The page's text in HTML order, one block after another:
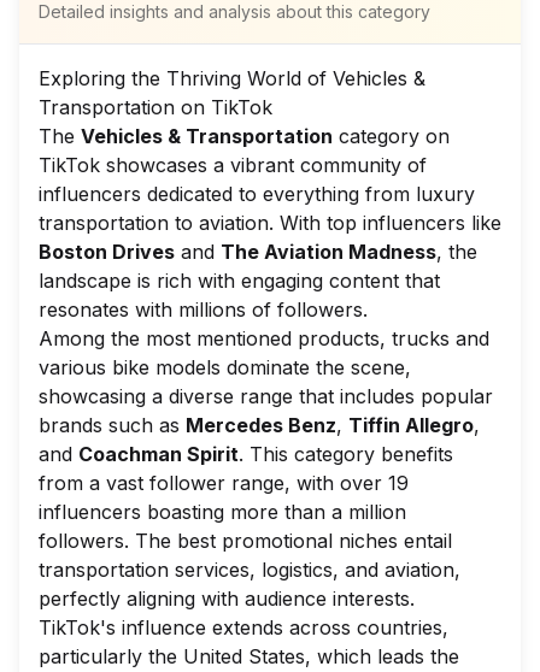
Detailed insights and analysis about this category
Exploring the Thriving World of Vehicles &
Transportation on TikTok
The Vehicles & Transportation category on
TikTok showcases a vibrant community of
influencers dedicated to everything from luxury
transportation to aviation. With top influencers like
Boston Drives and The Aviation Madness, the
landscape is rich with engaging content that
resonates with millions of followers.
Among the most mentioned products, trucks and
various bike models dominate the scene,
showcasing a diverse range that includes popular
brands such as Mercedes Benz, Tiffin Allegro,
and Coachman Spirit. This category benefits
from a vast follower range, with over 19
influencers boasting more than a million
followers. The best promotional niches entail
transportation services, logistics, and aviation,
perfectly aligning with audience interests.
TikTok's influence extends across countries,
particularly the United States, which leads the